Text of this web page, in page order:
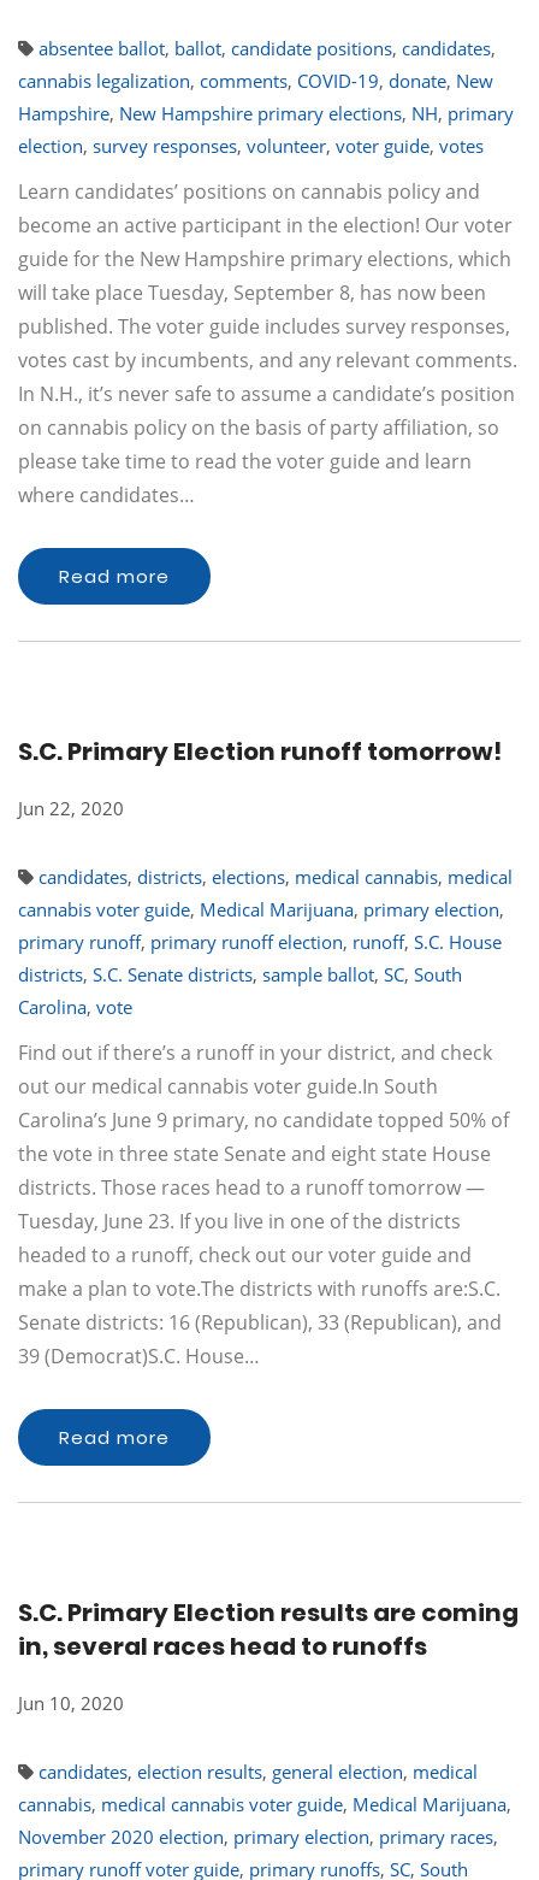
absentee ballot, ballot, candidate positions, candidates,
cannabis legalization, comments, COVID-19, donate, New
Hampshire, New Hampshire primary elections, NH, primary
election, survey responses, volunteer, voter guide, votes
Learn candidates’ positions on cannabis policy and
become an active participant in the election! Our voter
guide for the New Hampshire primary elections, which
will take place Tuesday, September 8, has now been
published. The voter guide includes survey responses,
votes cast by incumbents, and any relevant comments.
In N.H., it’s never safe to assume a candidate’s position
on cannabis policy on the basis of party affiliation, so
please take time to read the voter guide and learn
where candidates…
Read more
S.C. Primary Election runoff tomorrow!
Jun 22, 2020
candidates, districts, elections, medical cannabis, medical
cannabis voter guide, Medical Marijuana, primary election,
primary runoff, primary runoff election, runoff, S.C. House
districts, S.C. Senate districts, sample ballot, SC, South
Carolina, vote
Find out if there’s a runoff in your district, and check
out our medical cannabis voter guide.In South
Carolina’s June 9 primary, no candidate topped 50% of
the vote in three state Senate and eight state House
districts. Those races head to a runoff tomorrow —
Tuesday, June 23. If you live in one of the districts
headed to a runoff, check out our voter guide and
make a plan to vote.The districts with runoffs are:S.C.
Senate districts: 16 (Republican), 33 (Republican), and
39 (Democrat)S.C. House…
Read more
S.C. Primary Election results are coming
in, several races head to runoffs
Jun 10, 2020
candidates, election results, general election, medical
cannabis, medical cannabis voter guide, Medical Marijuana,
November 2020 election, primary election, primary races,
primary runoff voter guide, primary runoffs, SC, South